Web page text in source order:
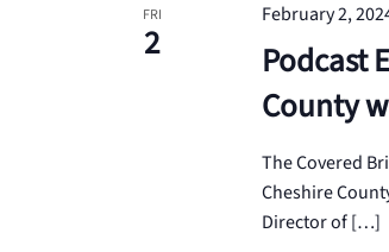
FRI
2
Podcast
County
February 2,
The Covered
Cheshire
Director of […]